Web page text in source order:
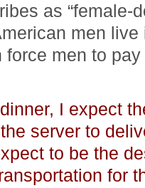
as “female-
men
force men to
I expect
server to
to be the
for